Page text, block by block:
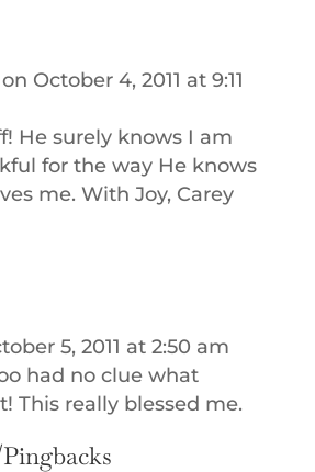
on October 4, 2011 at 9:11
He surely knows I am
for the way He knows
me. With Joy, Carey
5, 2011 at 2:50 am
had no clue what
This really blessed me.